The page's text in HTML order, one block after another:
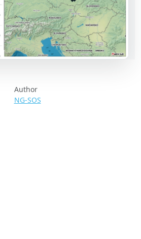
Author
NG-SOS